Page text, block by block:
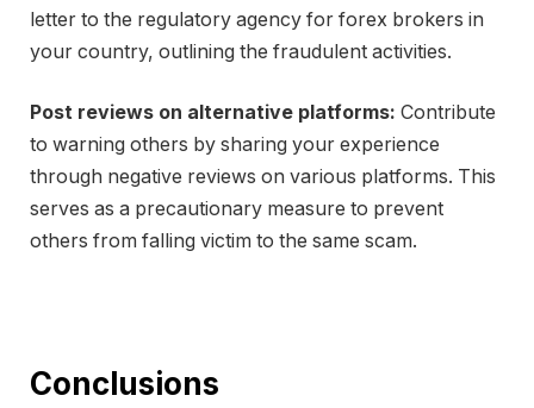
letter to the regulatory agency for forex brokers in
your country, outlining the fraudulent activities.
Post reviews on alternative platforms: Contribute
to warning others by sharing your experience
through negative reviews on various platforms. This
serves as a precautionary measure to prevent
others from falling victim to the same scam.
Conclusions